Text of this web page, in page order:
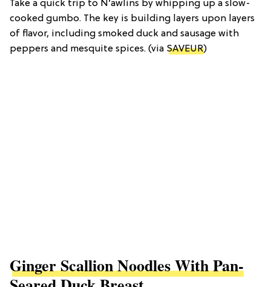
Take a quick trip to N’awlins by whipping up a slow-
cooked gumbo. The key is building layers upon layers
of flavor, including smoked duck and sausage with
peppers and mesquite spices. (via SAVEUR)
Ginger Scallion Noodles With Pan-